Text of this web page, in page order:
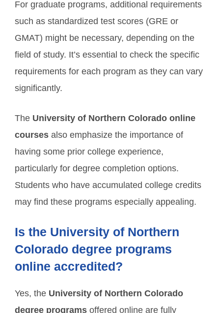
For graduate programs, additional requirements
such as standardized test scores (GRE or
GMAT) might be necessary, depending on the
field of study. It’s essential to check the specific
requirements for each program as they can vary
significantly.
The University of Northern Colorado online
courses also emphasize the importance of
having some prior college experience,
particularly for degree completion options.
Students who have accumulated college credits
may find these programs especially appealing.
Is the University of Northern
Colorado degree programs
online accredited?
Yes, the University of Northern Colorado
degree programs offered online are fully